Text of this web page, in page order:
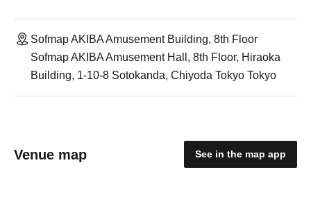
Sofmap AKIBA Amusement Building, 8th Floor
Sofmap AKIBA Amusement Hall, 8th Floor, Hiraoka
Building, 1-10-8 Sotokanda, Chiyoda Tokyo Tokyo
Venue map See in the map app